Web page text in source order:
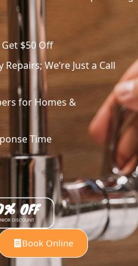
$50 Off
We’re Just a Call
for Homes &
Time
Book Online